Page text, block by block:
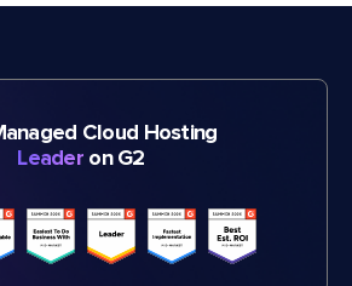
Cloud Hosting
Leader on G2